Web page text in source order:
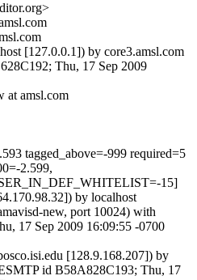
[127.0.0.1]) by core3.amsl.com
Thu, 17 Sep 2009
at amsl.com
tagged_above=-999 required=5
2.599,
15]
by localhost
new, port 10024) with
17 Sep 2009 16:09:55 -0700
[128.9.168.207]) by
id B58A828C193; Thu, 17